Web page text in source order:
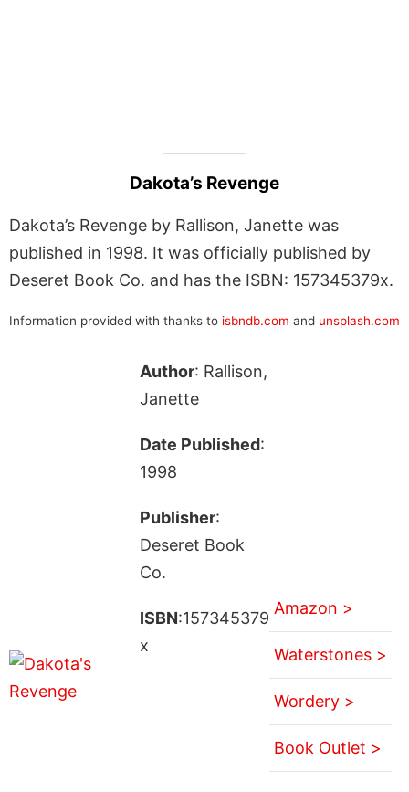
Dakota’s Revenge
Dakota’s Revenge by Rallison, Janette was
published in 1998. It was officially published by
Deseret Book Co. and has the ISBN: 157345379x.
Information provided with thanks to isbndb.com and unsplash.com
Author: Rallison,
Janette
Date Published:
1998
Publisher:
Deseret Book
Co.
ISBN:157345379
x
Amazon >
Waterstones >
Wordery >
Book Outlet >